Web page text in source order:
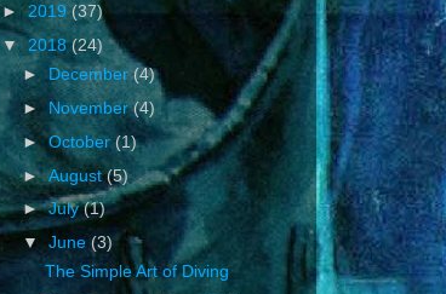
► 2019(37)
▼ 2018(24)
► December(4)
► November(4)
►October(1)
►August(5)
►July(1)
▼June(3)
The Simple Art of Diving